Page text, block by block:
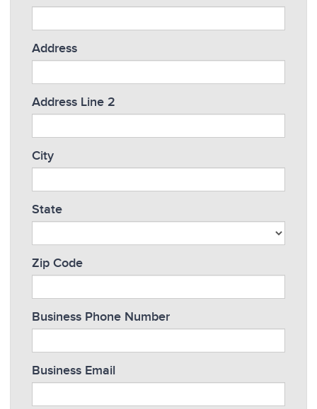
Address
Address Line 2
City
State
Zip Code
Business Phone Number
Business Email